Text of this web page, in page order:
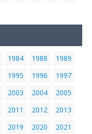
1984 1988
1989
1995 1996
1997
2003 2004
2005
2011 2012
2013
2019 2020
2021